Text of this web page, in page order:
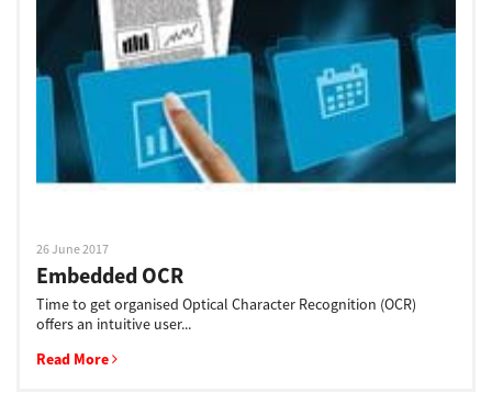
Drivers
Login/Register
Logout
26 June 2017
Embedded OCR
Time to get organised Optical Character Recognition (OCR)
offers an intuitive user...
Read More